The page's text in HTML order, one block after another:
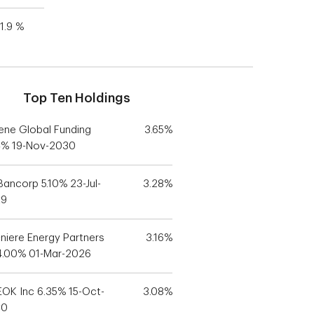
1.9 %
Top Ten Holdings
Global Funding
19-Nov-2030
3.65%
5.10% 23-Jul-
3.28%
Energy Partners
01-Mar-2026
3.16%
Inc 6.35% 15-Oct-
3.08%